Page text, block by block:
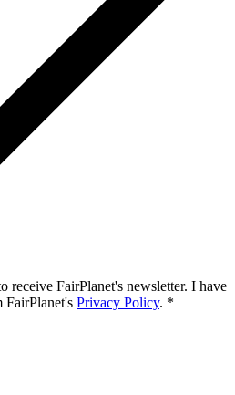
receive FairPlanet's newsletter. I have
FairPlanet's Privacy Policy. *